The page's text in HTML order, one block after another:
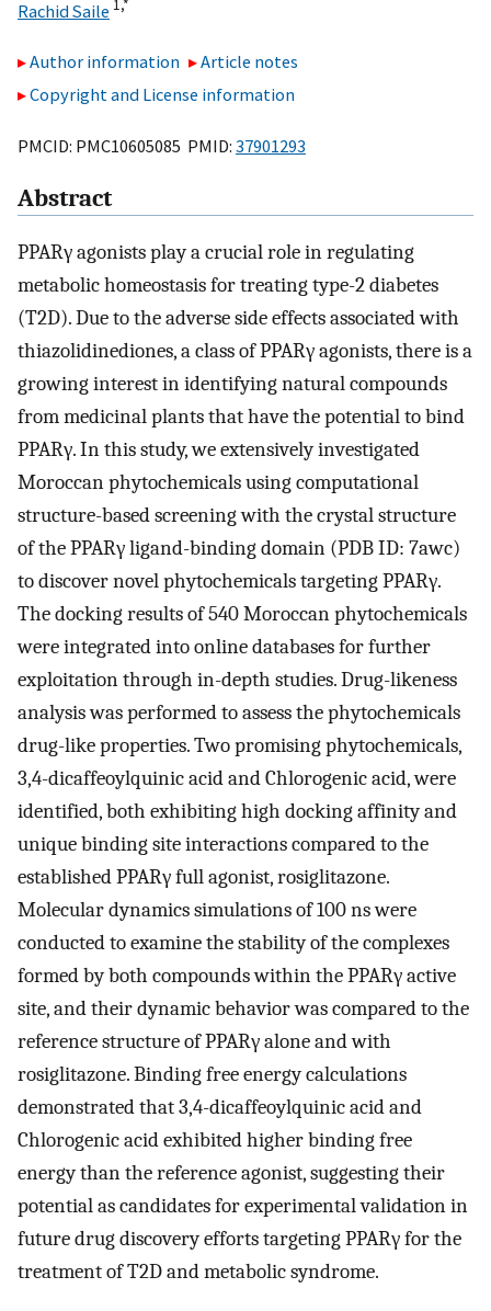
Rachid Saile 1,*
Author information
Article notes
Copyright and License information
PMCID: PMC10605085 PMID: 37901293
Abstract
PPARγ agonists play a crucial role in regulating
metabolic homeostasis for treating type-2 diabetes
(T2D). Due to the adverse side effects associated with
thiazolidinediones, a class of PPARγ agonists, there is a
growing interest in identifying natural compounds
from medicinal plants that have the potential to bind
PPARγ. In this study, we extensively investigated
Moroccan phytochemicals using computational
structure-based screening with the crystal structure
of the PPARγ ligand-binding domain (PDB ID: 7awc)
to discover novel phytochemicals targeting PPARγ.
The docking results of 540 Moroccan phytochemicals
were integrated into online databases for further
exploitation through in-depth studies. Drug-likeness
analysis was performed to assess the phytochemicals
drug-like properties. Two promising phytochemicals,
3,4-dicaffeoylquinic acid and Chlorogenic acid, were
identified, both exhibiting high docking affinity and
unique binding site interactions compared to the
established PPARγ full agonist, rosiglitazone.
Molecular dynamics simulations of 100 ns were
conducted to examine the stability of the complexes
formed by both compounds within the PPARγ active
site, and their dynamic behavior was compared to the
reference structure of PPARγ alone and with
rosiglitazone. Binding free energy calculations
demonstrated that 3,4-dicaffeoylquinic acid and
Chlorogenic acid exhibited higher binding free
energy than the reference agonist, suggesting their
potential as candidates for experimental validation in
future drug discovery efforts targeting PPARγ for the
treatment of T2D and metabolic syndrome.